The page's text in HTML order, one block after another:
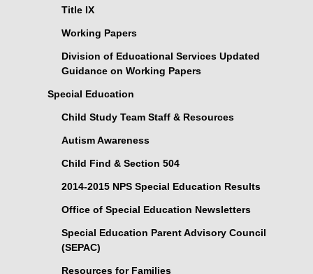
Title IX
Working Papers
Division of Educational Services Updated
Guidance on Working Papers
Special Education
Child Study Team Staff & Resources
Autism Awareness
Child Find & Section 504
2014-2015 NPS Special Education Results
Office of Special Education Newsletters
Special Education Parent Advisory Council
(SEPAC)
Resources for Families